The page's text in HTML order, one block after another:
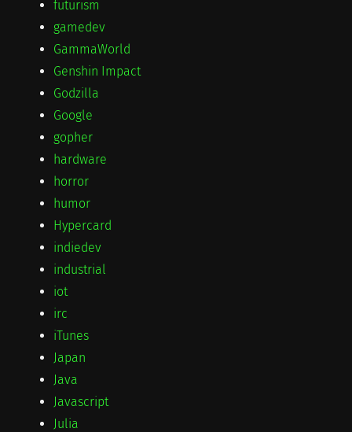
futurism
gamedev
GammaWorld
Genshin Impact
Godzilla
Google
gopher
hardware
horror
humor
Hypercard
indiedev
industrial
iot
irc
iTunes
Japan
Java
Javascript
Julia